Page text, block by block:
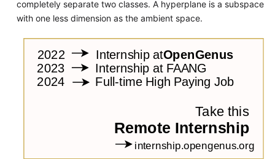
completely separate two classes. A hyperplane is a subspace
with one less dimension as the ambient space.